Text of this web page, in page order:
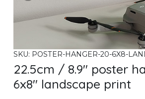
SKU: POSTER-HANGER-20-6X8-
22.5cm / 8.9" poster
6x8" landscape print